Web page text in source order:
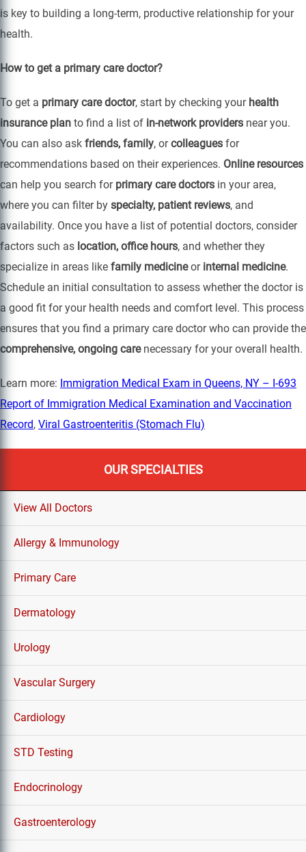
OUR SPECIALTIES
View All Doctors
Allergy & Immunology
Primary Care
Dermatology
Urology
Vascular Surgery
Cardiology
STD Testing
Endocrinology
Gastroenterology
is key to building a long-term, productive relationship for your
health.
How to get a primary care doctor?
To get a primary care doctor, start by checking your health
insurance plan to find a list of in-network providers near you.
You can also ask friends, family, orcolleagues for
recommendations based on their experiences. Online resources
can help you search for primary care doctors in your area,
where you can filter by specialty, patient reviews, and
availability. Once you have a list of potential doctors, consider
factors such as location, office hours, and whether they
specialize in areas like family medicineor internal medicine.
Schedule an initial consultation to assess whether the doctor is
a good fit for your health needs and comfort level. This process
ensures that you find a primary care doctor who can provide the
comprehensive, ongoing carenecessary for your overall health.
Learn more: Immigration Medical Exam in Queens, NY – I-693
Report of Immigration Medical Examination and Vaccination
Record, Viral Gastroenteritis (Stomach Flu)